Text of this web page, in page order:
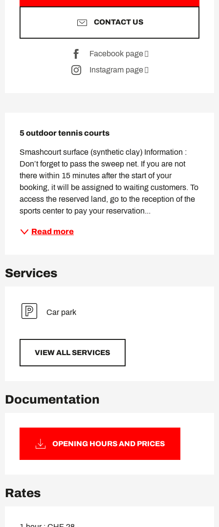
CONTACT US
Facebook page
Instagram page
5 outdoor tennis courts
Smashcourt surface (synthetic clay) Information :
Don’t forget to pass the sweep net. If you are not
there within 15 minutes after the start of your
booking, it will be assigned to waiting customers. To
access the reserved land, go to the reception of the
sports center to pay your reservation...
Read more
Services
Car park
VIEW ALL SERVICES
Documentation
OPENING HOURS AND PRICES
Rates